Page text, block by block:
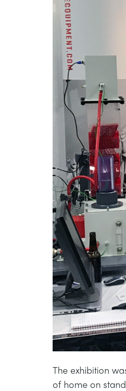
The exhibition
of home on